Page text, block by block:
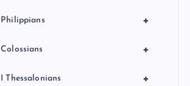
+
Philippians
+
Colossians
+
I Thessalonians